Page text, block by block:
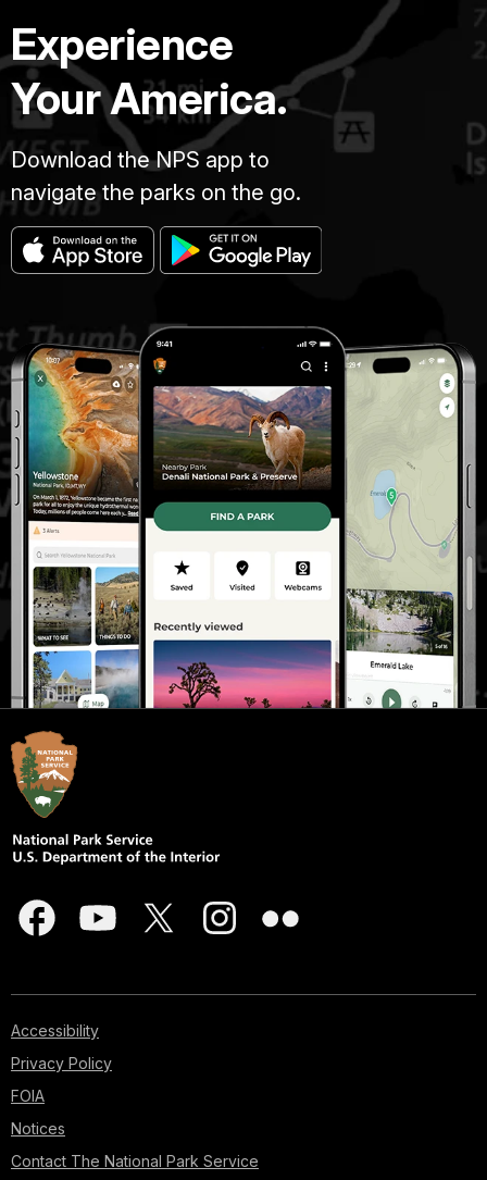
Experience
Your America.
Download the NPS app to
navigate the parks on the go.
Accessibility
Privacy Policy
FOIA
Notices
Contact The National Park Service